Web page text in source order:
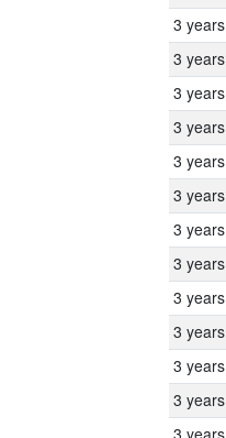
3 years
3 years
3 years
3 years
3 years
3 years
3 years
3 years
3 years
3 years
3 years
3 years
3 years